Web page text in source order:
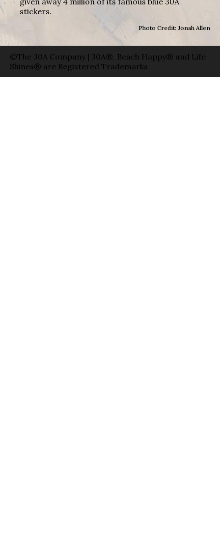
stickers.
Photo Credit: Jonah Allen
©The 30A Company | 30A®, Beach Happy® and Life
Shines® are Registered Trademarks